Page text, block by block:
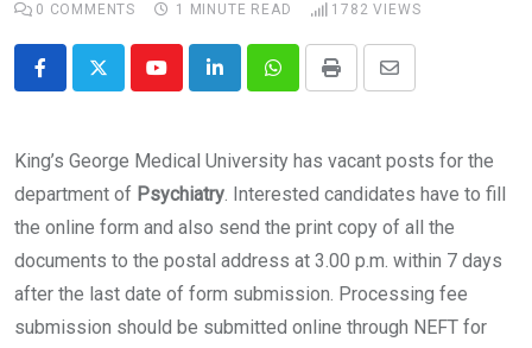
0 COMMENTS 1 MINUTE READ 1782 VIEWS
YoutubeLinkedInWhatsappPrint
Share
King’s George Medical University has vacant posts for the
department of Psychiatry. Interested candidates have to fill
the online form and also send the print copy of all the
documents to the postal address at 3.00 p.m. within 7 days
after the last date of form submission. Processing fee
submission should be submitted online through NEFT for